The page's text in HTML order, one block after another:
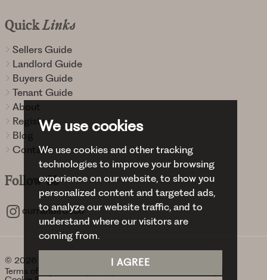
We use cookies
We use cookies and other tracking
technologies to improve your browsing
experience on our website, to show you
personalized content and targeted ads,
to analyze our website traffic, and to
understand where our visitors are
coming from.
I AGREE
QuickLinks
Sellers Guide
Landlord Guide
Buyers Guide
Tenant Guide
About
Register
Blog
Contact
FollowUs
curranbirdsco
© 2026 Curran Birds + Co.
Terms of use